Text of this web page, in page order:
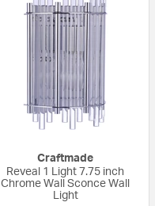
Craftmade
Reveal 1 Light 7.75 inch
Chrome Wall Sconce Wall
Light